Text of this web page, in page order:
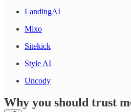
LandingAI
Mixo
Sitekick
Style AI
Uncody
Why you should trust